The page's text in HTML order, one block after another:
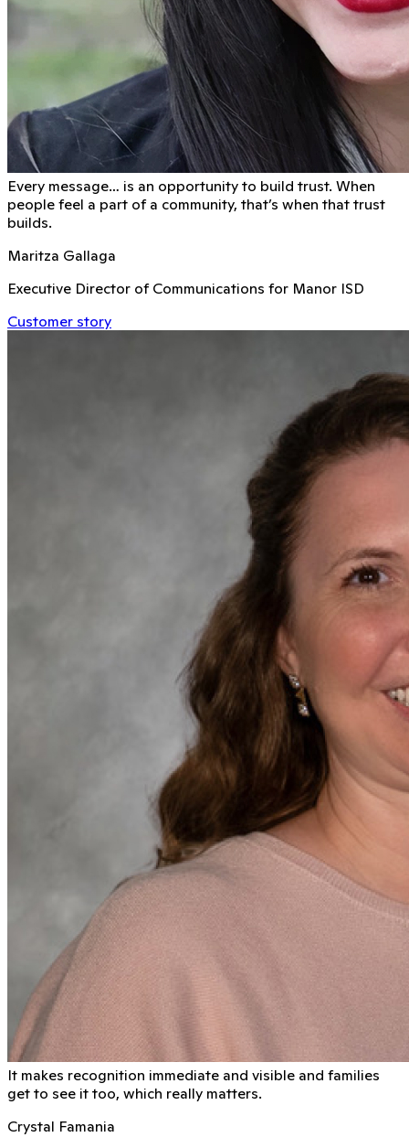
Every message… is an opportunity to build trust. When
people feel a part of a community, that’s when that trust
builds.
Maritza Gallaga
Executive Director of Communications for Manor ISD
Customer story
It makes recognition immediate and visible and families
get to see it too, which really matters.
Crystal Famania